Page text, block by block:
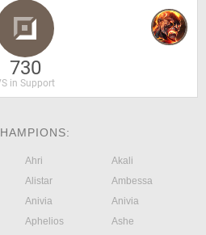
730
in Support
Ahri
Akali
Alistar
Ambessa
Anivia
Anivia
Aphelios
Ashe